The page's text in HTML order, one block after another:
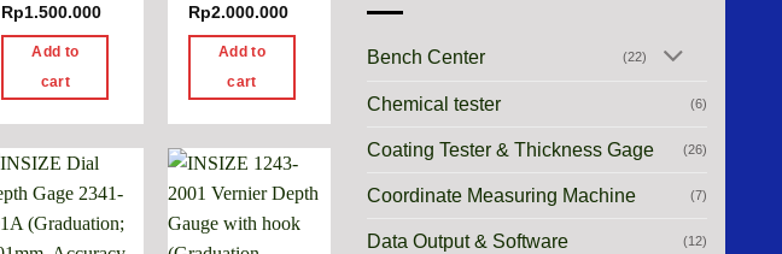
Rp1.500.000
Add to
cart
Rp2.000.000
Add to
cart
Bench Center (22)
Chemical tester (6)
Coating Tester & Thickness Gage (26)
Coordinate Measuring Machine (7)
Data Output & Software (12)